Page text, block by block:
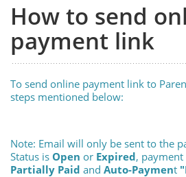
How to send
payment link
To send online payment link to
steps mentioned below:
Note: Email will only be sent to the
Status is Open or Expired, payment
Partially Paid and Auto-Payment